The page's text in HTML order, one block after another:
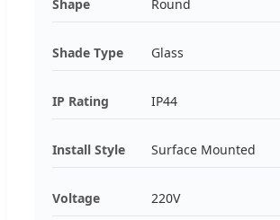
Shape Round
Shade Type Glass
IP Rating IP44
Install Style Surface Mounted
Voltage 220V